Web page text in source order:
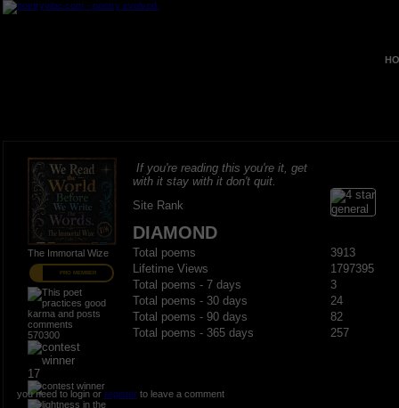
The Immortal Wize
PRO MEMBER
570300
17
If you're reading this you're it, get
with it stay with it don't quit.
Site Rank
DIAMOND
Total poems
3913
Lifetime Views
1797395
Total poems - 7 days
3
Total poems - 30 days
24
Total poems - 90 days
82
Total poems - 365 days
257
you need to login or registerto leave a comment